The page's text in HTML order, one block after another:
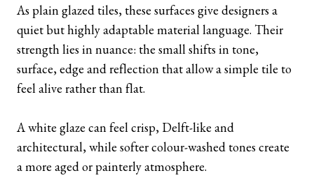
As plain glazed tiles, these surfaces give designers a
quiet but highly adaptable material language. Their
strength lies in nuance: the small shifts in tone,
surface, edge and reflection that allow a simple tile to
feel alive rather than flat.
A white glaze can feel crisp, Delft-like and
architectural, while softer colour-washed tones create
a more aged or painterly atmosphere.